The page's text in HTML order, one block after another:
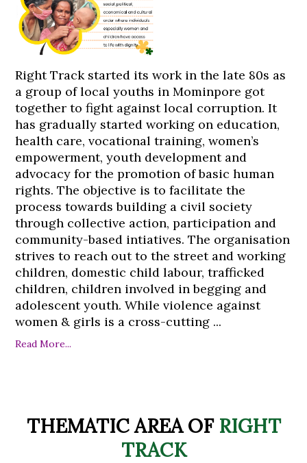
Right Track started its work in the late 80s as
a group of local youths in Mominpore got
together to fight against local corruption. It
has gradually started working on education,
health care, vocational training, women’s
empowerment, youth development and
advocacy for the promotion of basic human
rights. The objective is to facilitate the
process towards building a civil society
through collective action, participation and
community-based intiatives. The organisation
strives to reach out to the street and working
children, domestic child labour, trafficked
children, children involved in begging and
adolescent youth. While violence against
women & girls is a cross-cutting ...
Read More...
THEMATIC AREA OFRIGHT
TRACK